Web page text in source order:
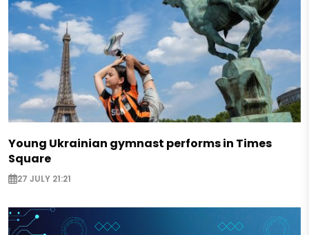
Young Ukrainian gymnast performs in Times
Square
27 JULY 21:21